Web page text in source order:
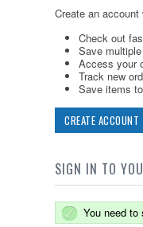
Create an
Check out
Save
Access your
Track new
Save items
CREATE ACCOUNT
SIGN IN TO
You need